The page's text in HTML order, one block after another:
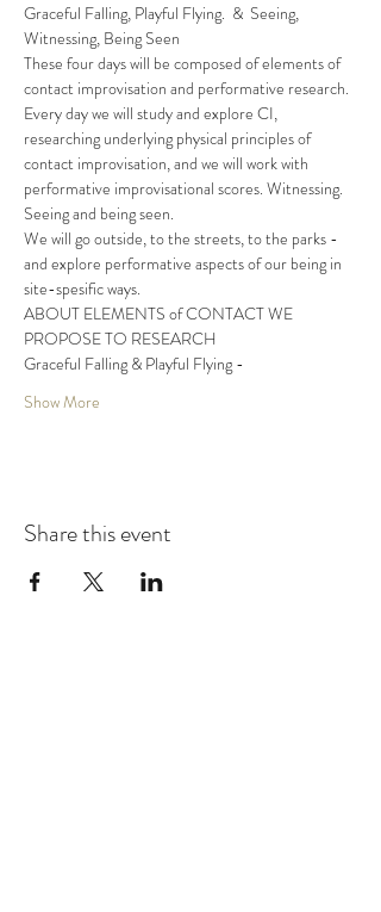
Graceful Falling, Playful Flying.  &  Seeing,
Witnessing, Being Seen
These four days will be composed of elements of
contact improvisation and performative research.
Every day we will study and explore CI,
researching underlying physical principles of
contact improvisation, and we will work with
performative improvisational scores. Witnessing.
Seeing and being seen.
We will go outside, to the streets, to the parks -
and explore performative aspects of our being in
site-spesific ways.
ABOUT ELEMENTS of CONTACT WE
PROPOSE TO RESEARCH
Graceful Falling & Playful Flying -
Show More
Share this event